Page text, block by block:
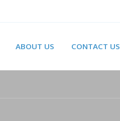
ABOUT US CONTACT US